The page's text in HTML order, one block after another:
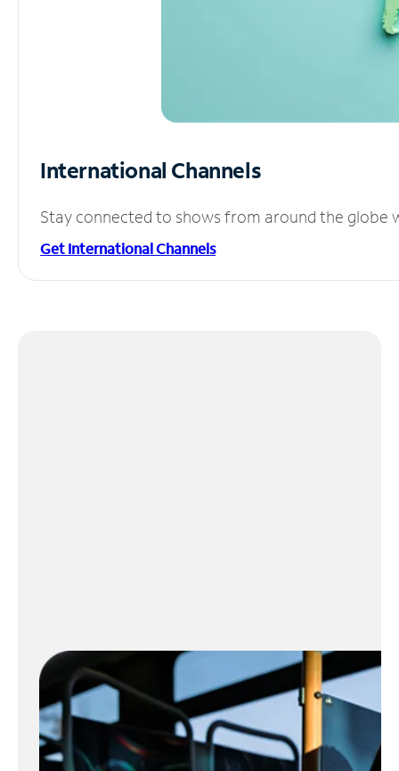
International Channels
Stay connected to shows from around the globe
Get International Channels